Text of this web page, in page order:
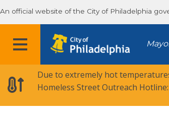
An official website of the City of Philadelphia
MENU
Due to extremely hot
Homeless Street Outreach Hotline: